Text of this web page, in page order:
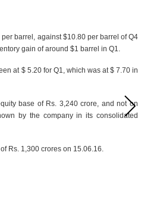
barrel, against $10.80 per barrel of Q4
gain of around $1 barrel in Q1.
at $ 5.20 for Q1, which was at $ 7.70 in
base of Rs. 3,240 crore, and not on
by the company in its consolidated
Rs. 1,300 crores on 15.06.16.